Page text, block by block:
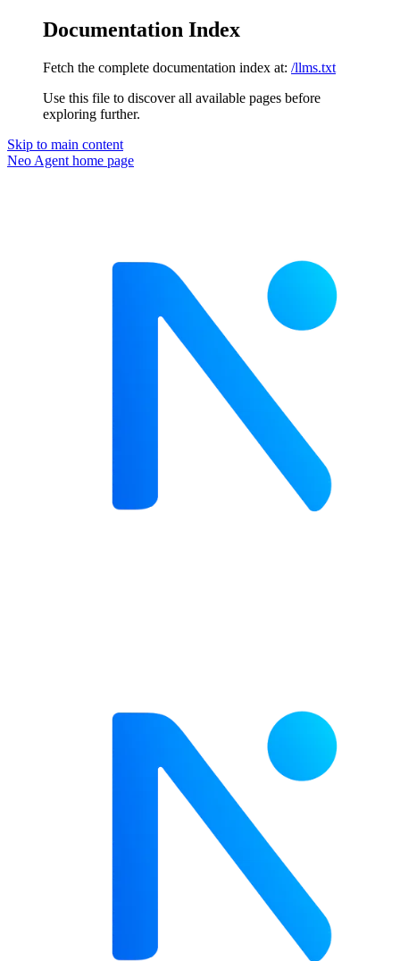
Documentation Index
Fetch the complete documentation index at: /llms.txt
Use this file to discover all available pages before
exploring further.
Skip to main content
Neo Agent home page